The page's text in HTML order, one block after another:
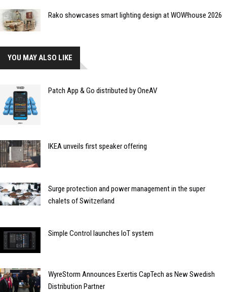
Rako showcases smart lighting design at WOW!house 2026
YOU MAY ALSO LIKE
Patch App & Go distributed by OneAV
IKEA unveils first speaker offering
Surge protection and power management in the super
chalets of Switzerland
Simple Control launches IoT system
WyreStorm Announces Exertis CapTech as New Swedish
Distribution Partner